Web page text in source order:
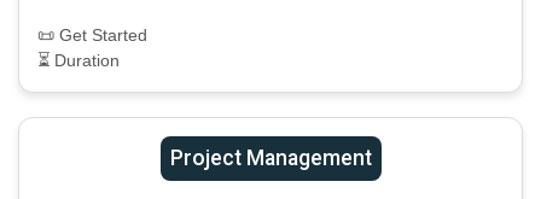
📜 Get Started
⏳ Duration
Project Management